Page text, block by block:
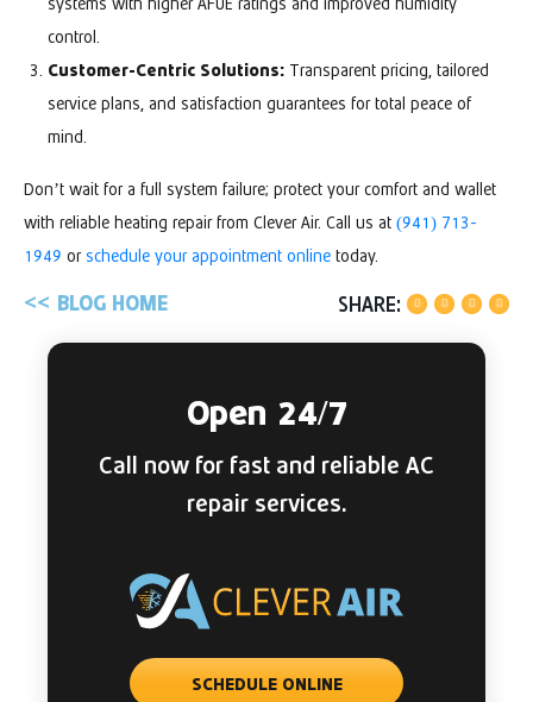
control.
Customer-Centric Solutions: Transparent pricing, tailored
service plans, and satisfaction guarantees for total peace of
mind.
Don’t wait for a full system failure; protect your comfort and wallet
with reliable heating repair from Clever Air. Call us at (941) 713-
1949 or schedule your appointment online today.
BLOG HOME SHARE:
Open 24/7
Call now for fast and reliable AC
repair services.
SCHEDULE ONLINE